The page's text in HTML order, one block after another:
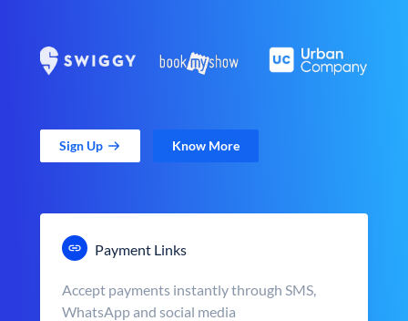
Sign Up Know More
Payment Links
Accept payments instantly through SMS,
WhatsApp and social media